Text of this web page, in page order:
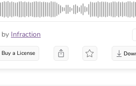
by Infraction
Buy a License